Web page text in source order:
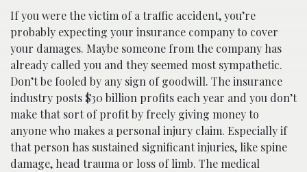
If you were the victim of a traffic accident, you’re
probably expecting your insurance company to cover
your damages. Maybe someone from the company has
already called you and they seemed most sympathetic.
Don’t be fooled by any sign of goodwill. The insurance
industry posts $30 billion profits each year and you don’t
make that sort of profit by freely giving money to
anyone who makes a personal injury claim. Especially if
that person has sustained significant injuries, like spine
damage, head trauma or loss of limb. The medical